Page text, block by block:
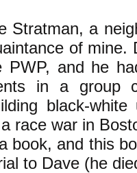
Stratman, a
of
PWP, and he
in a group
black-
race war in
book, and this
to Dave (he